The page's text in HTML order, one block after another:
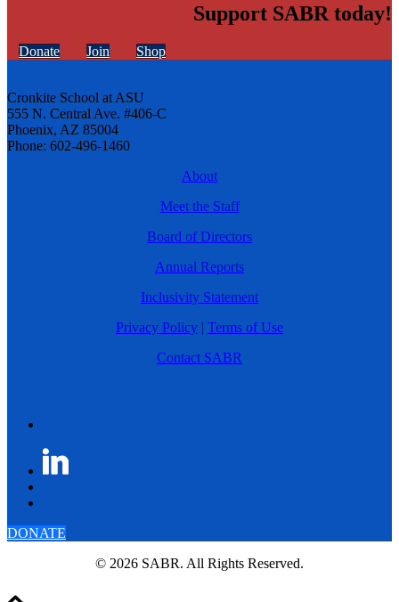
Support SABR today!
Donate Join Shop
Cronkite School at ASU
555 N. Central Ave. #406-C
Phoenix, AZ 85004
Phone: 602-496-1460
About
Meet the Staff
Board of Directors
Annual Reports
Inclusivity Statement
Privacy Policy | Terms of Use
Contact SABR
DONATE
© 2026 SABR. All Rights Reserved.